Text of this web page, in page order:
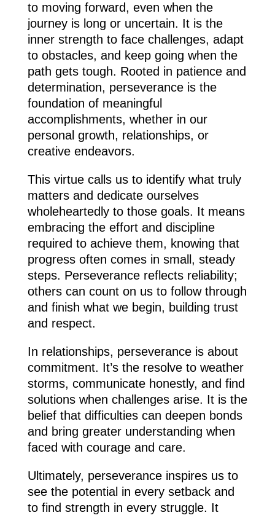
to moving forward, even when the
journey is long or uncertain. It is the
inner strength to face challenges, adapt
to obstacles, and keep going when the
path gets tough. Rooted in patience and
determination, perseverance is the
foundation of meaningful
accomplishments, whether in our
personal growth, relationships, or
creative endeavors.
This virtue calls us to identify what truly
matters and dedicate ourselves
wholeheartedly to those goals. It means
embracing the effort and discipline
required to achieve them, knowing that
progress often comes in small, steady
steps. Perseverance reflects reliability;
others can count on us to follow through
and finish what we begin, building trust
and respect.
In relationships, perseverance is about
commitment. It’s the resolve to weather
storms, communicate honestly, and find
solutions when challenges arise. It is the
belief that difficulties can deepen bonds
and bring greater understanding when
faced with courage and care.
Ultimately, perseverance inspires us to
see the potential in every setback and
to find strength in every struggle. It